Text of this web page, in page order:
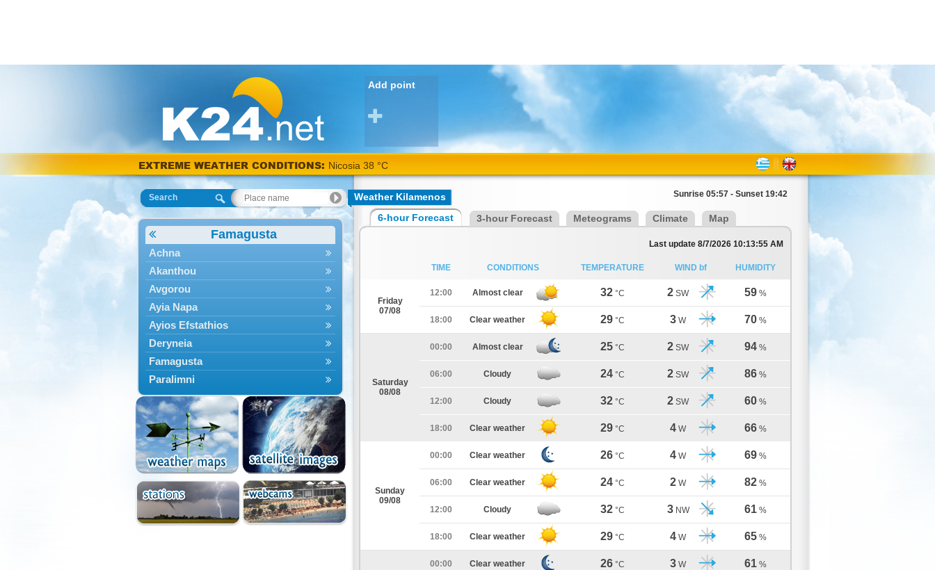
Add point
EXTREME WEATHER CONDITIONS: Nicosia 38 °C
Search
Famagusta
Achna
Akanthou
Avgorou
Ayia Napa
Ayios Efstathios
Deryneia
Famagusta
Paralimni
Weather Kilamenos Sunrise 05:57 - Sunset 19:42
6-hour Forecast 3-hour Forecast Meteograms Climate Map
Last update 8/7/2026 10:13:55 AM
TIME CONDITIONS TEMPERATURE WIND bf HUMIDITY
Friday
07/08
12:00 Almost clear 32 °C 2 SW 59 %
18:00 Clear weather 29 °C 3 W 70 %
Saturday
08/08
00:00 Almost clear 25 °C 2 SW 94 %
06:00 Cloudy 24 °C 2 SW 86 %
12:00 Cloudy 32 °C 2 SW 60 %
18:00 Clear weather 29 °C 4 W 66 %
Sunday
09/08
00:00 Clear weather 26 °C 4 W 69 %
06:00 Clear weather 24 °C 2 W 82 %
12:00 Cloudy 32 °C 3 NW 61 %
18:00 Clear weather 29 °C 4 W 65 %
00:00 Clear weather 26 °C 3 W 61 %